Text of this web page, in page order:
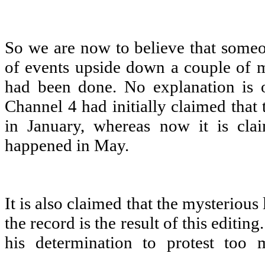
So we are now to believe that
of events upside down a couple of
had been done. No explanation
Channel 4 had initially claimed that
in January, whereas now it is
happened in May.
It is also claimed that the mysterious
the record is the result of this
his determination to protest too